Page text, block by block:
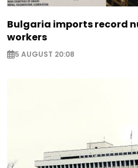
Bulgaria imports record
workers
5 AUGUST 20:08